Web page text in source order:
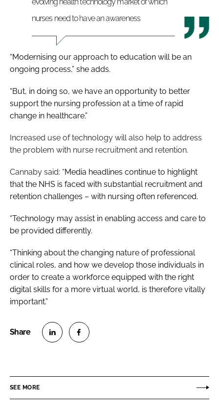
nurses need to have an awareness
“Modernising our approach to education will be an
ongoing process,” she adds.
“But, in doing so, we have an opportunity to better
support the nursing profession at a time of rapid
change in healthcare.”
Increased use of technology will also help to address
the problem with nurse recruitment and retention.
Cannaby said: “Media headlines continue to highlight
that the NHS is faced with substantial recruitment and
retention challenges – with nursing often referenced.
“Technology may assist in enabling access and care to
be provided differently.
“Thinking about the changing nature of professional
clinical roles, and how we develop those individuals in
order to create a workforce equipped with the right
digital skills for a more virtual world, is therefore vitally
important.”
e
e
SEE MORE